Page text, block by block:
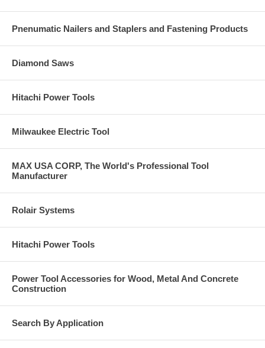
Pnenumatic Nailers and Staplers and Fastening Products
Diamond Saws
Hitachi Power Tools
Milwaukee Electric Tool
MAX USA CORP, The World's Professional Tool
Manufacturer
Rolair Systems
Hitachi Power Tools
Power Tool Accessories for Wood, Metal And Concrete
Construction
Search By Application